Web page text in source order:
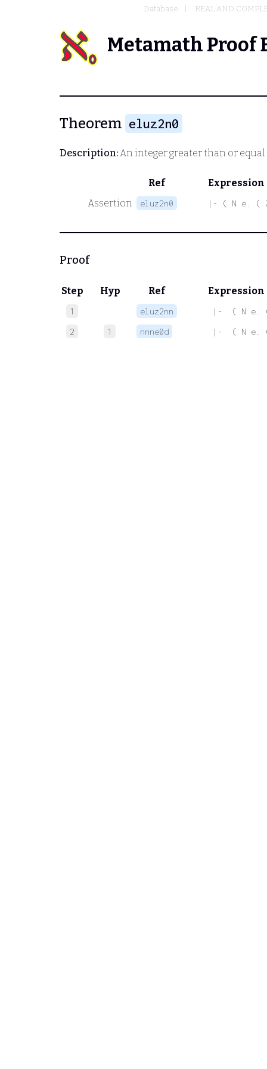
Database REAL AND
Metamath Proof
Theorem eluz2n0
Description:An integer greater than or equal
Ref
Expression
Assertion
eluz2n0 |- ( N e. (
Proof
Step Hyp Ref Expression
1 eluz2nn
|-  ( N e. (
2
1 nnne0d |-  ( N e. (